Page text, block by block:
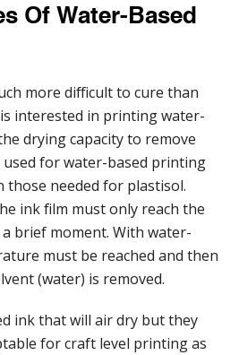
Of Water-Based
more difficult to cure than
interested in printing water-
drying capacity to remove
for water-based printing
needed for plastisol.
ink film must only reach the
brief moment. With water-
must be reached and then
(water) is removed.
ink that will air dry but they
for craft level printing as